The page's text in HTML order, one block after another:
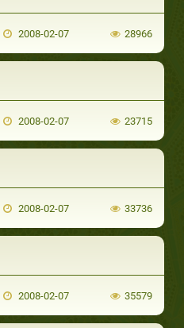
2008-02-07 28966
2008-02-07 23715
2008-02-07 33736
2008-02-07 35579